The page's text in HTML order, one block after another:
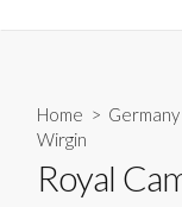
Home > Germany
Wirgin
Royal